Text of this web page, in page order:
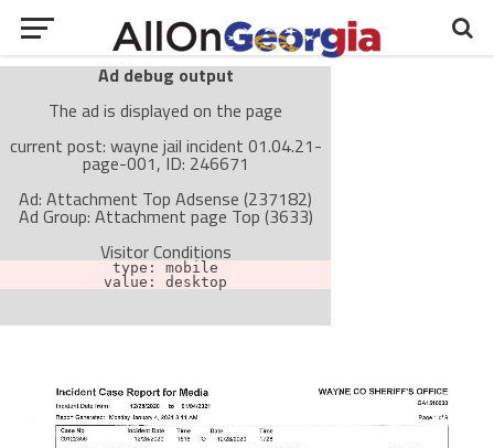
Ad debug output
The ad is displayed on the page
current post: wayne jail incident 01.04.21-
page-001, ID: 246671
Ad: Attachment Top Adsense (237182)
Ad Group: Attachment page Top (3633)
Visitor Conditions
type: mobile
value: desktop
The ad is not displayed on the page
Find solutions in the manual